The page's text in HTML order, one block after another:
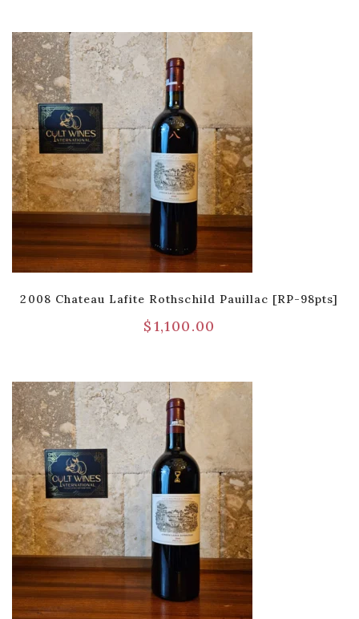
2008 Chateau Lafite Rothschild Pauillac [RP-98pts]
$1,100.00